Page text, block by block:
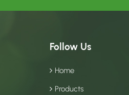
Follow Us
Home
Products